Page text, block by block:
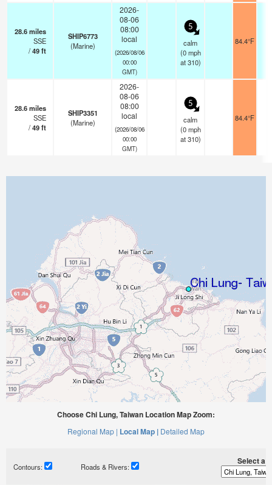
28.6miles
SSE
/49ft
SHIP6773
(Marine)
2026-
08-06
08:00
local
(2026/08/06
00:00
GMT)
5
calm
(0 mph
at 310)
84.4°F
28.6miles
SSE
/49ft
SHIP3351
(Marine)
2026-
08-06
08:00
local
(2026/08/06
00:00
GMT)
5
calm
(0 mph
at 310)
84.4°F
Choose Chi Lung, Taiwan Location Map Zoom:
Regional Map | Local Map | Detailed Map
Contours: Roads & Rivers:
Select a